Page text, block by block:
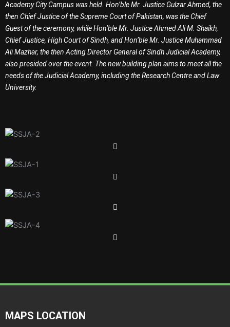
Academy City Campus was held. Hon’ble Mr. Justice Gulzar Ahmed, the
then Chief Justice of the Supreme Court of Pakistan, was the Chief
Guest of the ceremony, while Hon’ble Mr. Justice Ahmed Ali M. Shaikh,
Chief Justice, High Court of Sindh, and Hon’ble Mr. Justice Muhammad
Ali Mazhar, the then Acting Director General of Sindh Judicial Academy,
also presided over the event. The new building plan aims to meet all the
needs of the Judicial Academy, including the Research Centre and Law
University.
MAPS LOCATION